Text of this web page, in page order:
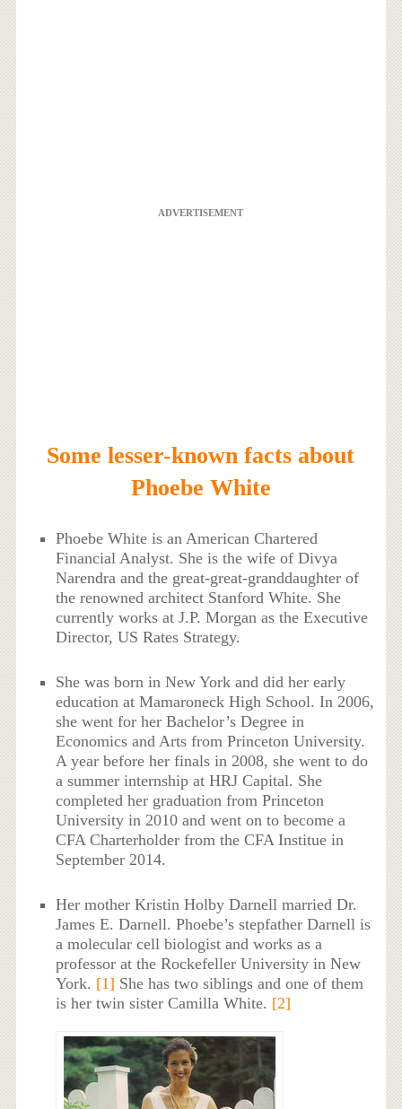
ADVERTISEMENT
Some lesser-known facts about
Phoebe White
Phoebe White is an American Chartered
Financial Analyst. She is the wife of Divya
Narendra and the great-great-granddaughter of
the renowned architect Stanford White. She
currently works at J.P. Morgan as the Executive
Director, US Rates Strategy.
She was born in New York and did her early
education at Mamaroneck High School. In 2006,
she went for her Bachelor’s Degree in
Economics and Arts from Princeton University.
A year before her finals in 2008, she went to do
a summer internship at HRJ Capital. She
completed her graduation from Princeton
University in 2010 and went on to become a
CFA Charterholder from the CFA Institue in
September 2014.
Her mother Kristin Holby Darnell married Dr.
James E. Darnell. Phoebe’s stepfather Darnell is
a molecular cell biologist and works as a
professor at the Rockefeller University in New
York. [1] She has two siblings and one of them
is her twin sister Camilla White. [2]